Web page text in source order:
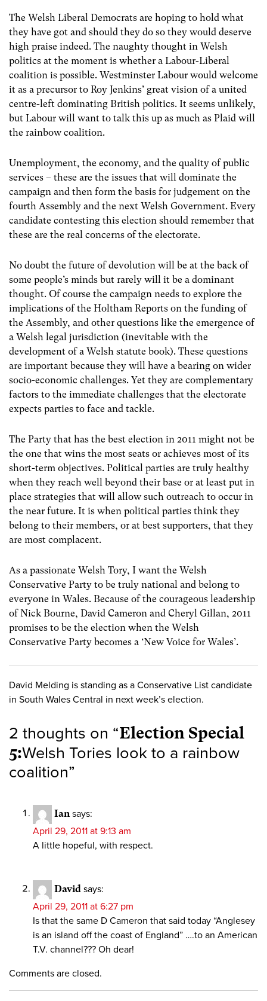
The Welsh Liberal Democrats are hoping to hold what
they have got and should they do so they would deserve
high praise indeed. The naughty thought in Welsh
politics at the moment is whether a Labour-Liberal
coalition is possible. Westminster Labour would welcome
it as a precursor to Roy Jenkins’ great vision of a united
centre-left dominating British politics. It seems unlikely,
but Labour will want to talk this up as much as Plaid will
the rainbow coalition.
Unemployment, the economy, and the quality of public
services – these are the issues that will dominate the
campaign and then form the basis for judgement on the
fourth Assembly and the next Welsh Government. Every
candidate contesting this election should remember that
these are the real concerns of the electorate.
No doubt the future of devolution will be at the back of
some people’s minds but rarely will it be a dominant
thought. Of course the campaign needs to explore the
implications of the Holtham Reports on the funding of
the Assembly, and other questions like the emergence of
a Welsh legal jurisdiction (inevitable with the
development of a Welsh statute book). These questions
are important because they will have a bearing on wider
socio-economic challenges. Yet they are complementary
factors to the immediate challenges that the electorate
expects parties to face and tackle.
The Party that has the best election in 2011 might not be
the one that wins the most seats or achieves most of its
short-term objectives. Political parties are truly healthy
when they reach well beyond their base or at least put in
place strategies that will allow such outreach to occur in
the near future. It is when political parties think they
belong to their members, or at best supporters, that they
are most complacent.
As a passionate Welsh Tory, I want the Welsh
Conservative Party to be truly national and belong to
everyone in Wales. Because of the courageous leadership
of Nick Bourne, David Cameron and Cheryl Gillan, 2011
promises to be the election when the Welsh
Conservative Party becomes a ‘New Voice for Wales’.
David Melding is standing as a Conservative List candidate
in South Wales Central in next week’s election.
2 thoughts on “Election Special
5:Welsh Tories look to a rainbow
coalition”
Ian says:
April 29, 2011 at 9:13 am
A little hopeful, with respect.
David says:
April 29, 2011 at 6:27 pm
Is that the same D Cameron that said today “Anglesey
is an island off the coast of England” ….to an American
T.V. channel??? Oh dear!
Comments are closed.